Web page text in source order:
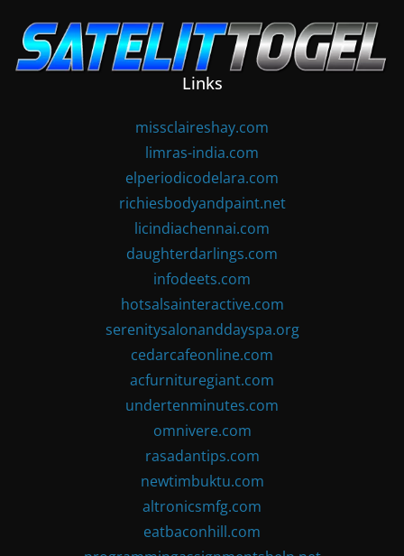
content
Links
missclaireshay.com
limras-india.com
elperiodicodelara.com
richiesbodyandpaint.net
licindiachennai.com
daughterdarlings.com
infodeets.com
hotsalsainteractive.com
serenitysalonanddayspa.org
cedarcafeonline.com
acfurnituregiant.com
undertenminutes.com
omnivere.com
rasadantips.com
newtimbuktu.com
altronicsmfg.com
eatbaconhill.com